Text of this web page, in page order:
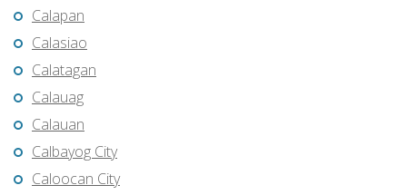
Calapan
Calasiao
Calatagan
Calauag
Calauan
Calbayog City
Caloocan City